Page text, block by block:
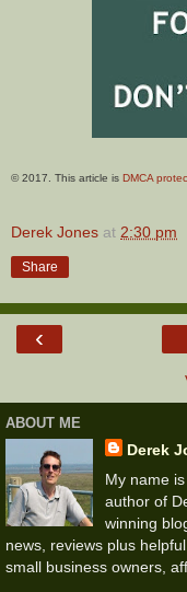
© 2017. This article is DMCA
Derek Jones at 2:30 pm
Share
‹
ABOUT ME
Derek
My name
author of
winning
news, reviews plus
small business owners,